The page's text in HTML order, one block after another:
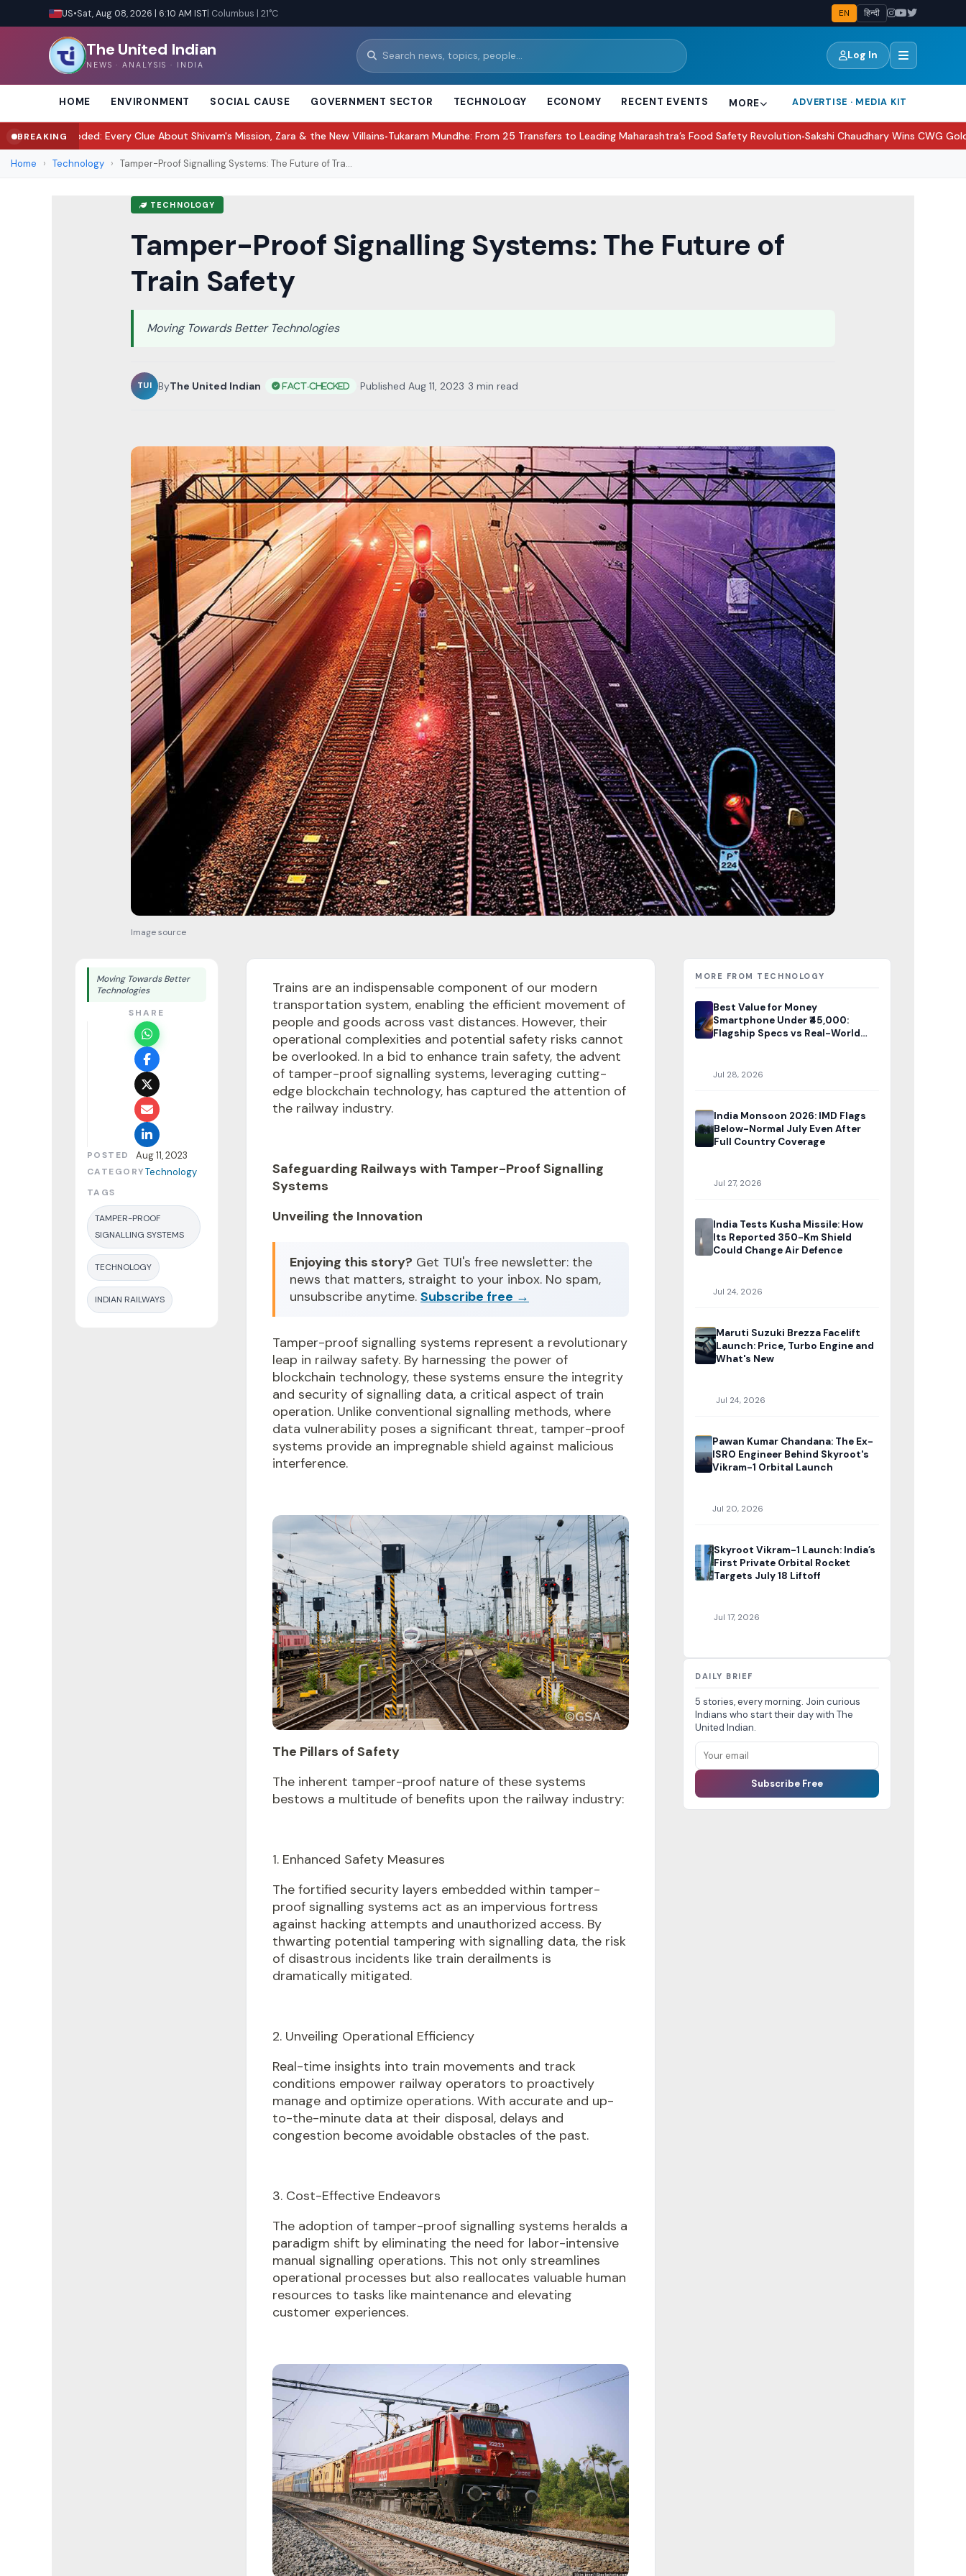
US•Sat, Aug 08, 2026 | 6:10 AM IST| Columbus | 21°C EN हिन्दी
The United Indian
NEWS · ANALYSIS · INDIA
Log In
HOME ENVIRONMENT SOCIAL CAUSE GOVERNMENT SECTOR TECHNOLOGY ECONOMY RECENT EVENTS MORE ADVERTISE · MEDIA KIT
BREAKING
Every Clue About Shivam's Mission, Zara & the New Villains● Tukaram Mundhe: From 25 Transfers to Leading Maharashtra’s Food Safety Revolution●Sakshi Chaudhary Wins CWG Gold, Thanks Virat
Home › Technology › Tamper-Proof Signalling Systems: The Future of Tra...
TECHNOLOGY
Tamper-Proof Signalling Systems: The Future of
Train Safety
Moving Towards Better Technologies
ByThe United Indian Published Aug 11, 2023 3 min read
Image source
Moving Towards Better
Technologies
SHARE
POSTED Aug 11, 2023
CATEGORYTechnology
TAGS
TAMPER-PROOF
SIGNALLING SYSTEMS
TECHNOLOGY
INDIAN RAILWAYS
Trains are an indispensable component of our modern
transportation system, enabling the efficient movement of
people and goods across vast distances. However, their
operational complexities and potential safety risks cannot
be overlooked. In a bid to enhance train safety, the advent
of tamper-proof signalling systems, leveraging cutting-
edge blockchain technology, has captured the attention of
the railway industry.
Safeguarding Railways with Tamper-Proof Signalling
Systems
Unveiling the Innovation
Enjoying this story? Get TUI's free newsletter: the
news that matters, straight to your inbox. No spam,
unsubscribe anytime. Subscribe free →
Tamper-proof signalling systems represent a revolutionary
leap in railway safety. By harnessing the power of
blockchain technology, these systems ensure the integrity
and security of signalling data, a critical aspect of train
operation. Unlike conventional signalling methods, where
data vulnerability poses a significant threat, tamper-proof
systems provide an impregnable shield against malicious
interference.
The Pillars of Safety
The inherent tamper-proof nature of these systems
bestows a multitude of benefits upon the railway industry:
1. Enhanced Safety Measures
The fortified security layers embedded within tamper-
proof signalling systems act as an impervious fortress
against hacking attempts and unauthorized access. By
thwarting potential tampering with signalling data, the risk
of disastrous incidents like train derailments is
dramatically mitigated.
2. Unveiling Operational Efficiency
Real-time insights into train movements and track
conditions empower railway operators to proactively
manage and optimize operations. With accurate and up-
to-the-minute data at their disposal, delays and
congestion become avoidable obstacles of the past.
3. Cost-Effective Endeavors
The adoption of tamper-proof signalling systems heralds a
paradigm shift by eliminating the need for labor-intensive
manual signalling operations. This not only streamlines
operational processes but also reallocates valuable human
resources to tasks like maintenance and elevating
customer experiences.
MORE FROM TECHNOLOGY
Best Value for Money
Smartphone Under ₹45,000:
Flagship Specs vs Real-World
Jul 28, 2026
India Monsoon 2026: IMD Flags
Below-Normal July Even After
Full Country Coverage
Jul 27, 2026
India Tests Kusha Missile: How
Its Reported 350-Km Shield
Could Change Air Defence
Jul 24, 2026
Maruti Suzuki Brezza Facelift
Launch: Price, Turbo Engine and
What's New
Jul 24, 2026
Pawan Kumar Chandana: The Ex-
ISRO Engineer Behind Skyroot's
Vikram-1 Orbital Launch
Jul 20, 2026
Skyroot Vikram-1 Launch: India’s
First Private Orbital Rocket
Targets July 18 Liftoff
Jul 17, 2026
DAILY BRIEF
5 stories, every morning. Join curious
Indians who start their day with The
United Indian.
Subscribe Free